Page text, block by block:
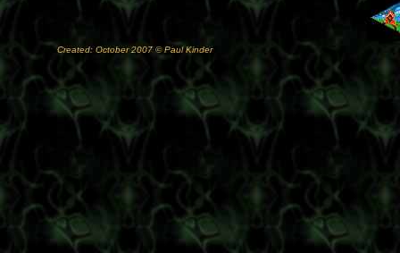
Created: October 2007 © Paul Kinder